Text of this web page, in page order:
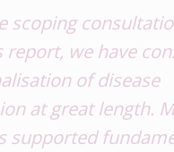
scoping
report, we have
of disease
at great length.
supported